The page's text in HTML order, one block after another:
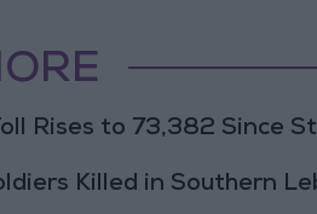
Rises to 73,382 Since
Killed in Southern